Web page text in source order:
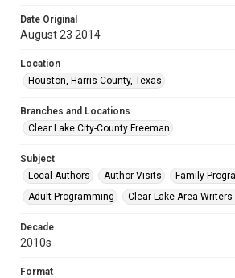
Date Original
August 23 2014
Location
Houston, Harris County, Texas
Branches and Locations
Clear Lake City-County Freeman
Subject
Local Authors
Author Visits
Family
Adult Programming
Clear Lake Area Writers
Decade
2010s
Format